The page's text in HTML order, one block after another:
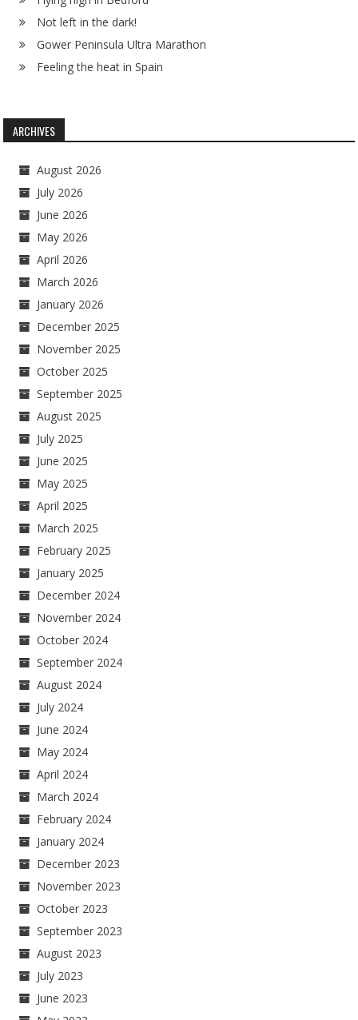
Not left in the dark!
Gower Peninsula Ultra Marathon
Feeling the heat in Spain
ARCHIVES
August 2026
July 2026
June 2026
May 2026
April 2026
March 2026
January 2026
December 2025
November 2025
October 2025
September 2025
August 2025
July 2025
June 2025
May 2025
April 2025
March 2025
February 2025
January 2025
December 2024
November 2024
October 2024
September 2024
August 2024
July 2024
June 2024
May 2024
April 2024
March 2024
February 2024
January 2024
December 2023
November 2023
October 2023
September 2023
August 2023
July 2023
June 2023